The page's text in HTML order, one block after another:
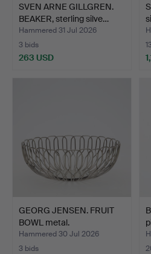
SVEN ARNE GILLGREN.
BEAKER, sterling silve…
Hammered 31 Jul 2026
3 bids
263 USD
GEORG JENSEN. FRUIT
BOWL metal.
Hammered 30 Jul 2026
3 bids